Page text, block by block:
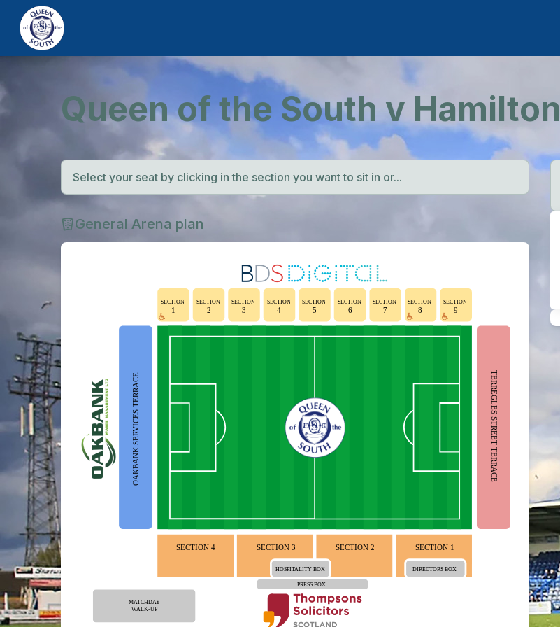
Queen of the South v Hamilton
Select your seat by clicking in the section you want to sit in or...
General Arena plan
SECTION
1
SECTION
2
SECTION
3
SECTION
4
SECTION
5
SECTION
6
SECTION
7
SECTION
8
SECTION
9
OAKBANK SERVICES TERRACE TERREGLES STREET TERRACE
SECTION 1
SECTION 2
SECTION 3
SECTION 4
HOSPITALITY BOX DIRECTORS BOX
PRESS BOX
MATCHDAY
WALK-UP